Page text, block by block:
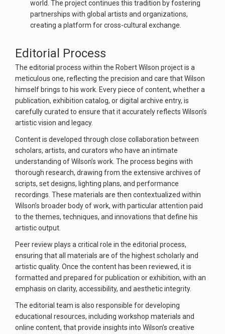
world. The project continues this tradition by fostering
partnerships with global artists and organizations,
creating a platform for cross-cultural exchange.
Editorial Process
The editorial process within the Robert Wilson project is a
meticulous one, reflecting the precision and care that Wilson
himself brings to his work. Every piece of content, whether a
publication, exhibition catalog, or digital archive entry, is
carefully curated to ensure that it accurately reflects Wilson’s
artistic vision and legacy.
Content is developed through close collaboration between
scholars, artists, and curators who have an intimate
understanding of Wilson’s work. The process begins with
thorough research, drawing from the extensive archives of
scripts, set designs, lighting plans, and performance
recordings. These materials are then contextualized within
Wilson’s broader body of work, with particular attention paid
to the themes, techniques, and innovations that define his
artistic output.
Peer review plays a critical role in the editorial process,
ensuring that all materials are of the highest scholarly and
artistic quality. Once the content has been reviewed, it is
formatted and prepared for publication or exhibition, with an
emphasis on clarity, accessibility, and aesthetic integrity.
The editorial team is also responsible for developing
educational resources, including workshop materials and
online content, that provide insights into Wilson’s creative